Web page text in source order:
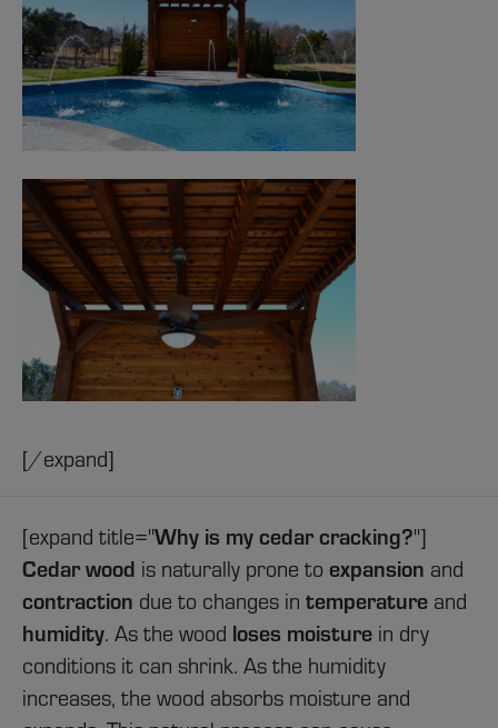
[/expand]
[expand title="Why is my cedar cracking?"]
Cedar wood is naturally prone to expansion and
contraction due to changes in temperature and
humidity. As the wood loses moisture in dry
conditions it can shrink. As the humidity
increases, the wood absorbs moisture and